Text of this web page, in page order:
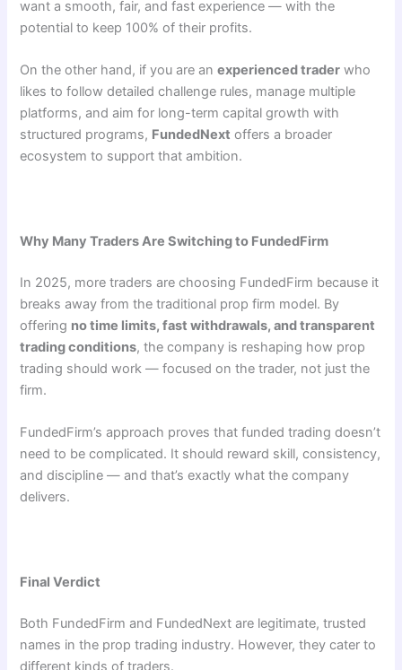
want a smooth, fair, and fast experience — with the
potential to keep 100% of their profits.
On the other hand, if you are anexperienced trader who
likes to follow detailed challenge rules, manage multiple
platforms, and aim for long-term capital growth with
structured programs, FundedNext offers a broader
ecosystem to support that ambition.
Why Many Traders Are Switching to FundedFirm
In 2025, more traders are choosing FundedFirm because it
breaks away from the traditional prop firm model. By
offering no time limits, fast withdrawals, and transparent
trading conditions, the company is reshaping how prop
trading should work — focused on the trader, not just the
firm.
FundedFirm’s approach proves that funded trading doesn’t
need to be complicated. It should reward skill, consistency,
and discipline — and that’s exactly what the company
delivers.
Final Verdict
Both FundedFirm and FundedNext are legitimate, trusted
names in the prop trading industry. However, they cater to
different kinds of traders.